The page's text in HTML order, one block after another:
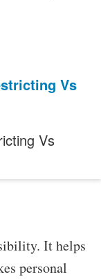
Vs
Vs
It helps
personal